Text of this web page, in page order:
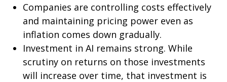
Companies are controlling costs effectively
and maintaining pricing power even as
inflation comes down gradually.
Investment in AI remains strong. While
scrutiny on returns on those investments
will increase over time, that investment is